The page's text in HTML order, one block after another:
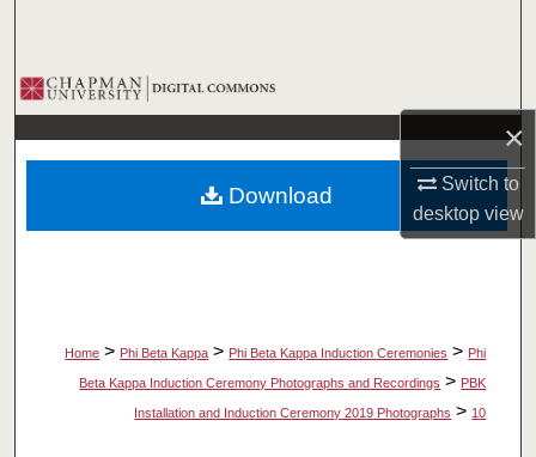
×
Switch to
desktopview
Browse Collections
My Account
About
Home > Phi Beta Kappa > Phi Beta Kappa Induction Ceremonies > Phi
Beta Kappa Induction Ceremony Photographs and Recordings > PBK
Installation and Induction Ceremony 2019 Photographs > 10
Download